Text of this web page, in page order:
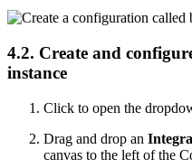
4.2. Create and
instance
Click to open the
Drag and drop an
canvas to the left of the